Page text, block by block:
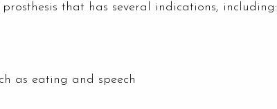
that has several indications, including:
as eating and speech